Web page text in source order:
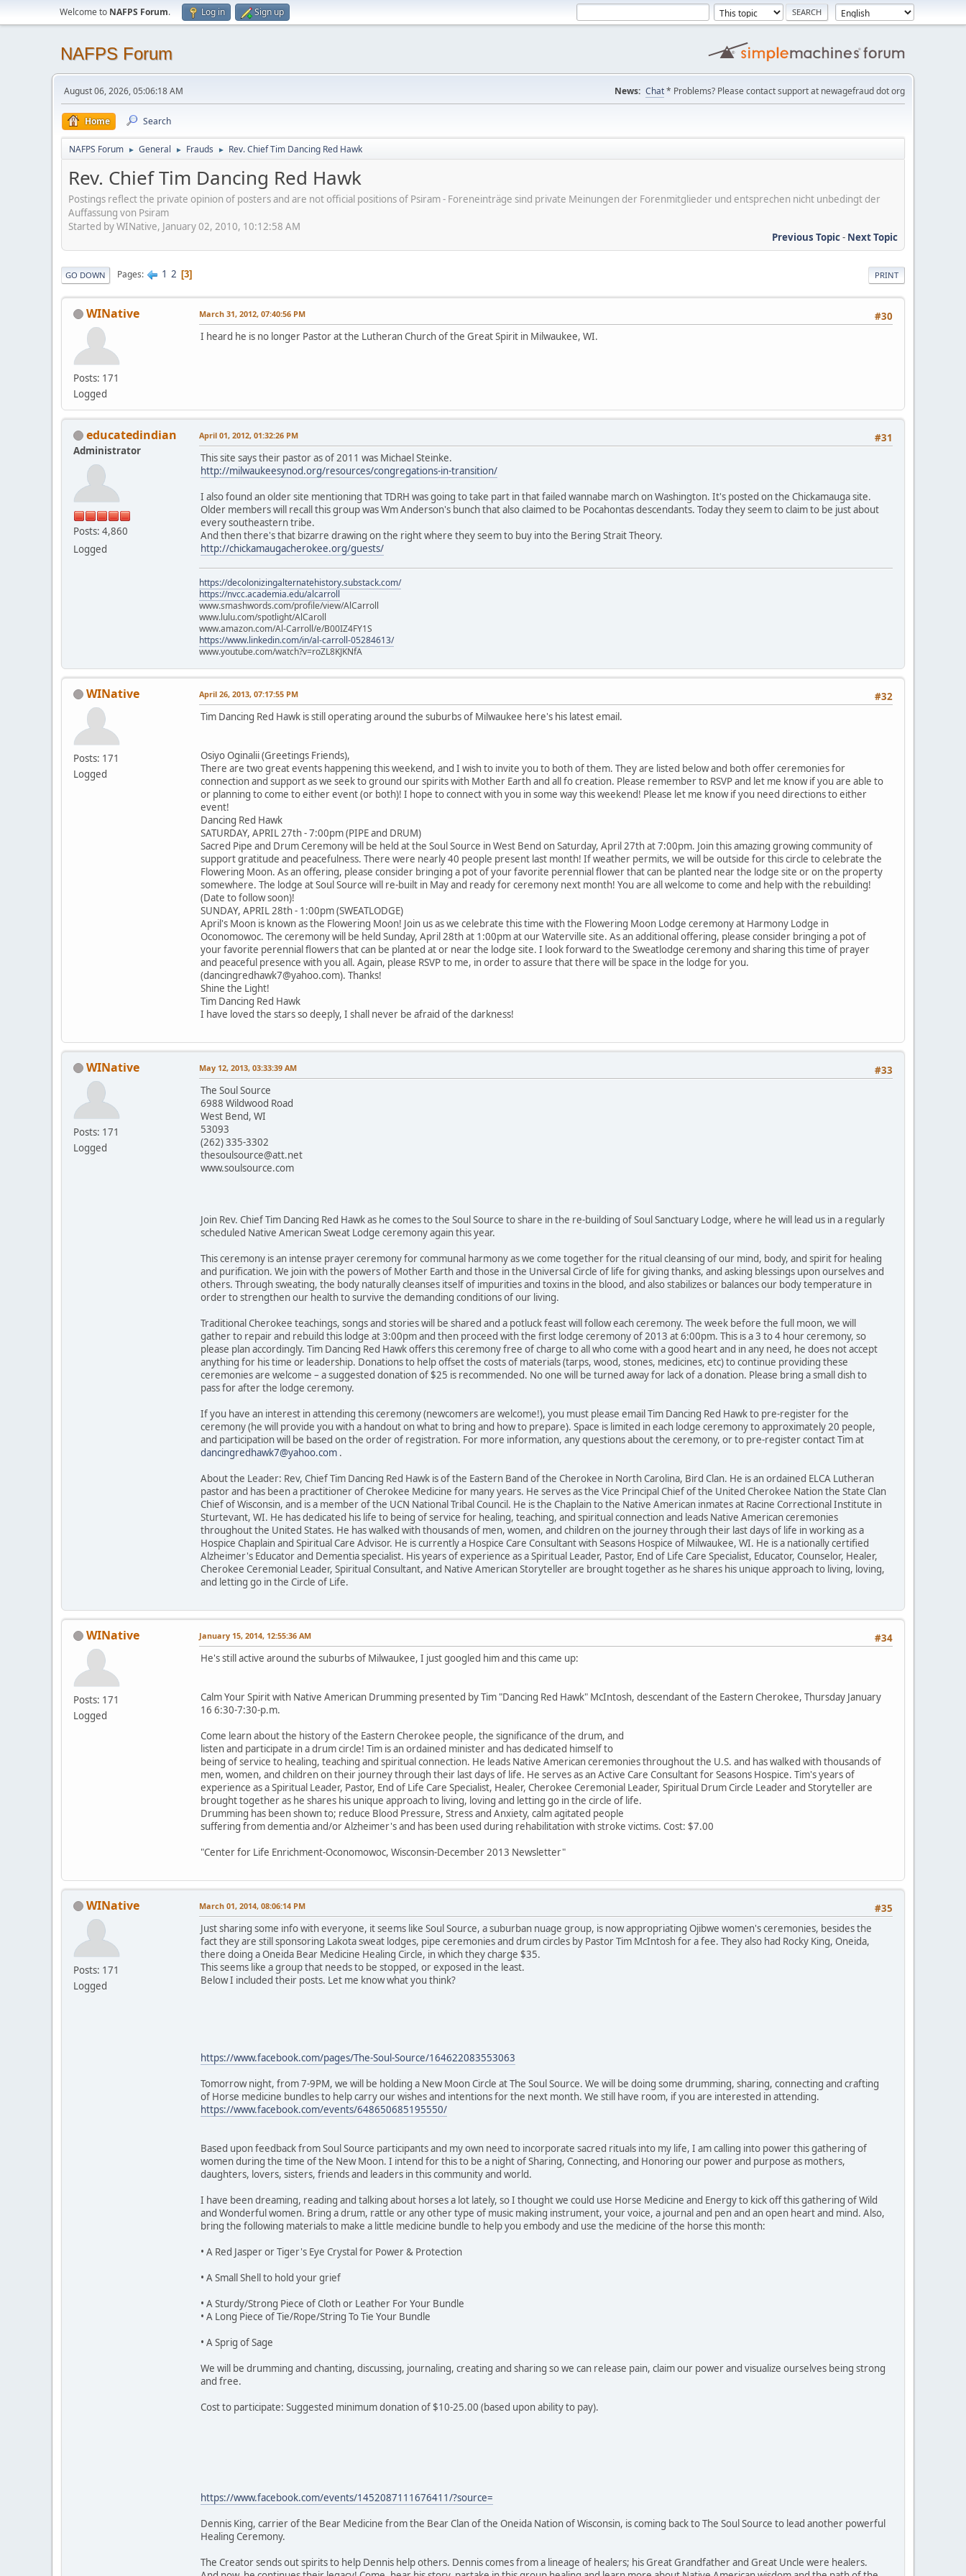
Welcome to NAFPS Forum. Log in Sign up
NAFPS Forum
August 06, 2026, 05:06:18 AM News: Chat* Problems? Please contact support at newagefraud dot org
Home Search
NAFPS Forum ► General ► Frauds ► Rev. Chief Tim Dancing Red Hawk
Rev. Chief Tim Dancing Red Hawk
Postings reflect the private opinion of posters and are not official positions of Psiram - Foreneinträge sind private Meinungen der Forenmitglieder und entsprechen nicht unbedingt der
Auffassung von Psiram
Started by WINative, January 02, 2010, 10:12:58 AM
Previous Topic- Next Topic
PRINT
GO DOWN Pages 1 2 3
WINative
Posts: 171
Logged
#30
March 31, 2012, 07:40:56 PM
I heard he is no longer Pastor at the Lutheran Church of the Great Spirit in Milwaukee, WI.
educatedindian
Administrator
Posts: 4,860
Logged
#31
April 01, 2012, 01:32:26 PM
This site says their pastor as of 2011 was Michael Steinke.
http://milwaukeesynod.org/resources/congregations-in-transition/
I also found an older site mentioning that TDRH was going to take part in that failed wannabe march on Washington. It's posted on the Chickamauga site.
Older members will recall this group was Wm Anderson's bunch that also claimed to be Pocahontas descendants. Today they seem to claim to be just about
every southeastern tribe.
And then there's that bizarre drawing on the right where they seem to buy into the Bering Strait Theory.
http://chickamaugacherokee.org/guests/
https://decolonizingalternatehistory.substack.com/
https://nvcc.academia.edu/alcarroll
www.smashwords.com/profile/view/AlCarroll
www.lulu.com/spotlight/AlCaroll
www.amazon.com/Al-Carroll/e/B00IZ4FY1S
https://www.linkedin.com/in/al-carroll-05284613/
www.youtube.com/watch?v=roZL8KJKNfA
WINative
Posts: 171
Logged
#32
April 26, 2013, 07:17:55 PM
Tim Dancing Red Hawk is still operating around the suburbs of Milwaukee here's his latest email.
Osiyo Oginalii (Greetings Friends),
There are two great events happening this weekend, and I wish to invite you to both of them. They are listed below and both offer ceremonies for
connection and support as we seek to ground our spirits with Mother Earth and all fo creation. Please remember to RSVP and let me know if you are able to
or planning to come to either event (or both)! I hope to connect with you in some way this weekend! Please let me know if you need directions to either
event!
Dancing Red Hawk
SATURDAY, APRIL 27th - 7:00pm (PIPE and DRUM)
Sacred Pipe and Drum Ceremony will be held at the Soul Source in West Bend on Saturday, April 27th at 7:00pm. Join this amazing growing community of
support gratitude and peacefulness. There were nearly 40 people present last month! If weather permits, we will be outside for this circle to celebrate the
Flowering Moon. As an offering, please consider bringing a pot of your favorite perennial flower that can be planted near the lodge site or on the property
somewhere. The lodge at Soul Source will re-built in May and ready for ceremony next month! You are all welcome to come and help with the rebuilding!
(Date to follow soon)!
SUNDAY, APRIL 28th - 1:00pm (SWEATLODGE)
April's Moon is known as the Flowering Moon! Join us as we celebrate this time with the Flowering Moon Lodge ceremony at Harmony Lodge in
Oconomowoc. The ceremony will be held Sunday, April 28th at 1:00pm at our Waterville site. As an additional offering, please consider bringing a pot of
your favorite perennial flowers that can be planted at or near the lodge site. I look forward to the Sweatlodge ceremony and sharing this time of prayer
and peaceful presence with you all. Again, please RSVP to me, in order to assure that there will be space in the lodge for you.
(dancingredhawk7@yahoo.com). Thanks!
Shine the Light!
Tim Dancing Red Hawk
I have loved the stars so deeply, I shall never be afraid of the darkness!
WINative
Posts: 171
Logged
#33
May 12, 2013, 03:33:39 AM
The Soul Source
6988 Wildwood Road
West Bend, WI
53093
(262) 335-3302
thesoulsource@att.net
www.soulsource.com
Join Rev. Chief Tim Dancing Red Hawk as he comes to the Soul Source to share in the re-building of Soul Sanctuary Lodge, where he will lead us in a regularly
scheduled Native American Sweat Lodge ceremony again this year.
This ceremony is an intense prayer ceremony for communal harmony as we come together for the ritual cleansing of our mind, body, and spirit for healing
and purification. We join with the powers of Mother Earth and those in the Universal Circle of life for giving thanks, and asking blessings upon ourselves and
others. Through sweating, the body naturally cleanses itself of impurities and toxins in the blood, and also stabilizes or balances our body temperature in
order to strengthen our health to survive the demanding conditions of our living.
Traditional Cherokee teachings, songs and stories will be shared and a potluck feast will follow each ceremony. The week before the full moon, we will
gather to repair and rebuild this lodge at 3:00pm and then proceed with the first lodge ceremony of 2013 at 6:00pm. This is a 3 to 4 hour ceremony, so
please plan accordingly. Tim Dancing Red Hawk offers this ceremony free of charge to all who come with a good heart and in any need, he does not accept
anything for his time or leadership. Donations to help offset the costs of materials (tarps, wood, stones, medicines, etc) to continue providing these
ceremonies are welcome – a suggested donation of $25 is recommended. No one will be turned away for lack of a donation. Please bring a small dish to
pass for after the lodge ceremony.
If you have an interest in attending this ceremony (newcomers are welcome!), you must please email Tim Dancing Red Hawk to pre-register for the
ceremony (he will provide you with a handout on what to bring and how to prepare). Space is limited in each lodge ceremony to approximately 20 people,
and participation will be based on the order of registration. For more information, any questions about the ceremony, or to pre-register contact Tim at
dancingredhawk7@yahoo.com .
About the Leader: Rev, Chief Tim Dancing Red Hawk is of the Eastern Band of the Cherokee in North Carolina, Bird Clan. He is an ordained ELCA Lutheran
pastor and has been a practitioner of Cherokee Medicine for many years. He serves as the Vice Principal Chief of the United Cherokee Nation the State Clan
Chief of Wisconsin, and is a member of the UCN National Tribal Council. He is the Chaplain to the Native American inmates at Racine Correctional Institute in
Sturtevant, WI. He has dedicated his life to being of service for healing, teaching, and spiritual connection and leads Native American ceremonies
throughout the United States. He has walked with thousands of men, women, and children on the journey through their last days of life in working as a
Hospice Chaplain and Spiritual Care Advisor. He is currently a Hospice Care Consultant with Seasons Hospice of Milwaukee, WI. He is a nationally certified
Alzheimer's Educator and Dementia specialist. His years of experience as a Spiritual Leader, Pastor, End of Life Care Specialist, Educator, Counselor, Healer,
Cherokee Ceremonial Leader, Spiritual Consultant, and Native American Storyteller are brought together as he shares his unique approach to living, loving,
and letting go in the Circle of Life.
WINative
Posts: 171
Logged
#34
January 15, 2014, 12:55:36 AM
He's still active around the suburbs of Milwaukee, I just googled him and this came up:
Calm Your Spirit with Native American Drumming presented by Tim "Dancing Red Hawk" McIntosh, descendant of the Eastern Cherokee, Thursday January
16 6:30-7:30-p.m.
Come learn about the history of the Eastern Cherokee people, the significance of the drum, and
listen and participate in a drum circle! Tim is an ordained minister and has dedicated himself to
being of service to healing, teaching and spiritual connection. He leads Native American ceremonies throughout the U.S. and has walked with thousands of
men, women, and children on their journey through their last days of life. He serves as an Active Care Consultant for Seasons Hospice. Tim's years of
experience as a Spiritual Leader, Pastor, End of Life Care Specialist, Healer, Cherokee Ceremonial Leader, Spiritual Drum Circle Leader and Storyteller are
brought together as he shares his unique approach to living, loving and letting go in the circle of life.
Drumming has been shown to; reduce Blood Pressure, Stress and Anxiety, calm agitated people
suffering from dementia and/or Alzheimer's and has been used during rehabilitation with stroke victims. Cost: $7.00
"Center for Life Enrichment-Oconomowoc, Wisconsin-December 2013 Newsletter"
WINative
Posts: 171
Logged
#35
March 01, 2014, 08:06:14 PM
Just sharing some info with everyone, it seems like Soul Source, a suburban nuage group, is now appropriating Ojibwe women's ceremonies, besides the
fact they are still sponsoring Lakota sweat lodges, pipe ceremonies and drum circles by Pastor Tim McIntosh for a fee. They also had Rocky King, Oneida,
there doing a Oneida Bear Medicine Healing Circle, in which they charge $35.
This seems like a group that needs to be stopped, or exposed in the least.
Below I included their posts. Let me know what you think?
https://www.facebook.com/pages/The-Soul-Source/164622083553063
Tomorrow night, from 7-9PM, we will be holding a New Moon Circle at The Soul Source. We will be doing some drumming, sharing, connecting and crafting
of Horse medicine bundles to help carry our wishes and intentions for the next month. We still have room, if you are interested in attending.
https://www.facebook.com/events/648650685195550/
Based upon feedback from Soul Source participants and my own need to incorporate sacred rituals into my life, I am calling into power this gathering of
women during the time of the New Moon. I intend for this to be a night of Sharing, Connecting, and Honoring our power and purpose as mothers,
daughters, lovers, sisters, friends and leaders in this community and world.
I have been dreaming, reading and talking about horses a lot lately, so I thought we could use Horse Medicine and Energy to kick off this gathering of Wild
and Wonderful women. Bring a drum, rattle or any other type of music making instrument, your voice, a journal and pen and an open heart and mind. Also,
bring the following materials to make a little medicine bundle to help you embody and use the medicine of the horse this month:
• A Red Jasper or Tiger's Eye Crystal for Power & Protection
• A Small Shell to hold your grief
• A Sturdy/Strong Piece of Cloth or Leather For Your Bundle
• A Long Piece of Tie/Rope/String To Tie Your Bundle
• A Sprig of Sage
We will be drumming and chanting, discussing, journaling, creating and sharing so we can release pain, claim our power and visualize ourselves being strong
and free.
Cost to participate: Suggested minimum donation of $10-25.00 (based upon ability to pay).
https://www.facebook.com/events/1452087111676411/?source=
Dennis King, carrier of the Bear Medicine from the Bear Clan of the Oneida Nation of Wisconsin, is coming back to The Soul Source to lead another powerful
Healing Ceremony.
The Creator sends out spirits to help Dennis help others. Dennis comes from a lineage of healers; his Great Grandfather and Great Uncle were healers.